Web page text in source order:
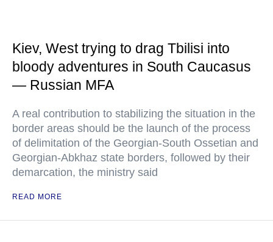
Kiev, West trying to drag Tbilisi into
bloody adventures in South Caucasus
— Russian MFA
A real contribution to stabilizing the situation in the
border areas should be the launch of the process
of delimitation of the Georgian-South Ossetian and
Georgian-Abkhaz state borders, followed by their
demarcation, the ministry said
READ MORE